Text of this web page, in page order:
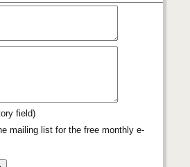
field)
mailing list for the free monthly e-